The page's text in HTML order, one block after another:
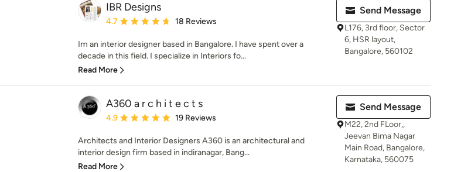
IBR Designs
Average rating: 4.7 out of 5 stars
4.7 18 Reviews
Im an interior designer based in Bangalore. I have spent over a
decade in this field. I specialize in Interiors fo...
Read More
Send Message
L176, 3rd floor, Sector
6, HSR layout,
Bangalore, 560102
A360 a r c h i t e c t s
Average rating: 4.9 out of 5 stars
4.9 19 Reviews
Architects and Interior Designers A360 is an architectural and
interior design firm based in indiranagar, Bang...
Read More
Send Message
M22, 2nd FLoor,,
Jeevan Bima Nagar
Main Road, Bangalore,
Karnataka, 560075